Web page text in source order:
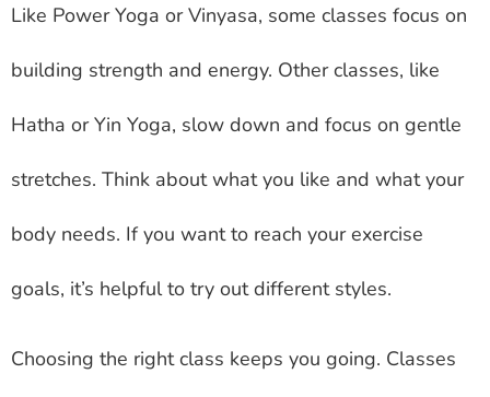
Like Power Yoga or Vinyasa, some classes focus on
building strength and energy. Other classes, like
Hatha or Yin Yoga, slow down and focus on gentle
stretches. Think about what you like and what your
body needs. If you want to reach your exercise
goals, it’s helpful to try out different styles.
Choosing the right class keeps you going. Classes